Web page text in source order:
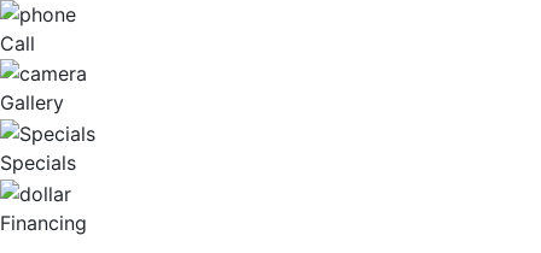
Call
Gallery
Specials
Financing